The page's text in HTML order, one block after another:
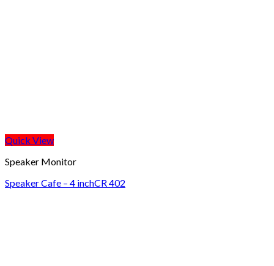
Quick View
Speaker Monitor
Speaker Cafe – 4 inchCR 402